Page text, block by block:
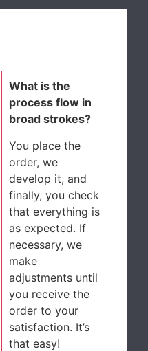
What is the
process flow in
broad strokes?
You place the
order, we
develop it, and
finally, you check
that everything is
as expected. If
necessary, we
make
adjustments until
you receive the
order to your
satisfaction. It’s
that easy!